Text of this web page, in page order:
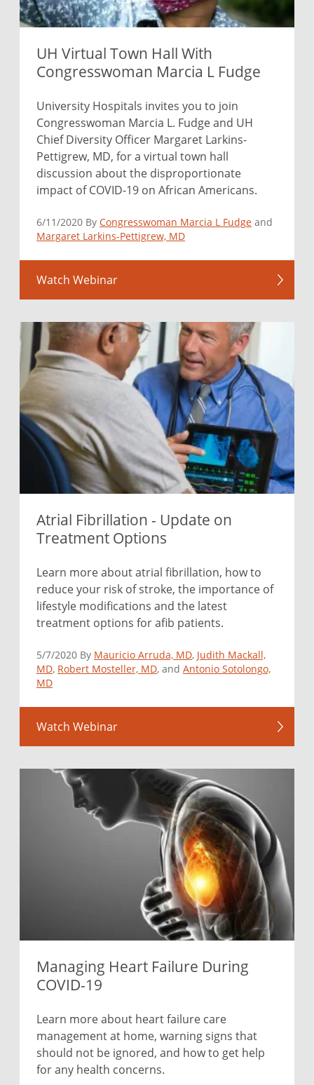
UH Virtual Town Hall With
Congresswoman Marcia L Fudge
University Hospitals invites you to join
Congresswoman Marcia L. Fudge and UH
Chief Diversity Officer Margaret Larkins-
Pettigrew, MD, for a virtual town hall
discussion about the disproportionate
impact of COVID-19 on African Americans.
6/11/2020 By Congresswoman Marcia L Fudge and
Margaret Larkins-Pettigrew, MD
Watch Webinar
Atrial Fibrillation - Update on
Treatment Options
Learn more about atrial fibrillation, how to
reduce your risk of stroke, the importance of
lifestyle modifications and the latest
treatment options for afib patients.
5/7/2020 By Mauricio Arruda, MD, Judith Mackall,
MD, Robert Mosteller, MD, and Antonio Sotolongo,
MD
Watch Webinar
Managing Heart Failure During
COVID-19
Learn more about heart failure care
management at home, warning signs that
should not be ignored, and how to get help
for any health concerns.